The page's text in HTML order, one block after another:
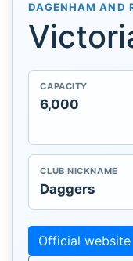
DAGENHAM AND
CAPACITY
6,000
CLUB NICKNAME
Daggers
Official website